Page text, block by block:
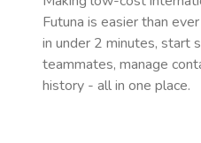
Futuna is easier than
in under 2 minutes, start
teammates, manage
history - all in one place.